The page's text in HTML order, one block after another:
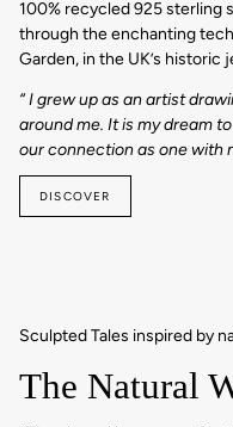
100% recycled 925 sterling
through the enchanting
Garden, in the UK’s
“ I grew up as an artist
around me. It is my dream
our connection as one with
DISCOVER
Sculpted Tales inspired by
The Natural